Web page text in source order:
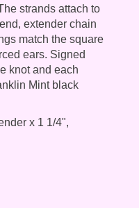
strands attach to
extender chain
match the square
ears. Signed
knot and each
Mint black
x 1 1/4",